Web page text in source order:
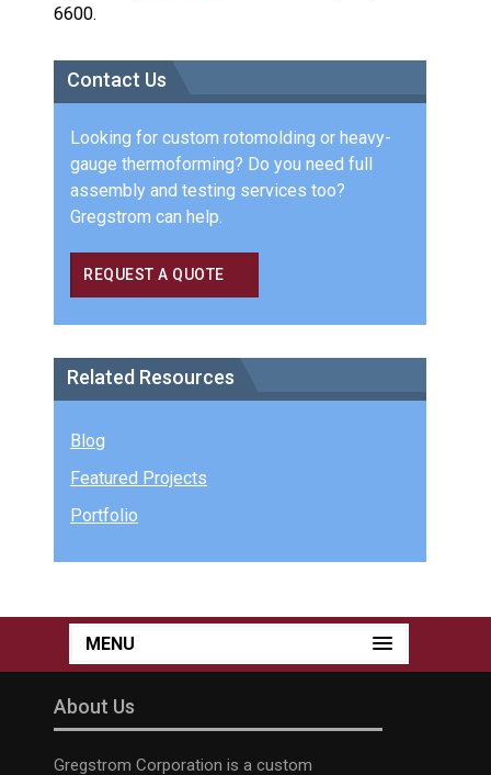
6600.
Contact Us
Looking for custom rotomolding or heavy-
gauge thermoforming? Do you need full
assembly and testing services too?
Gregstrom can help.
REQUEST A QUOTE
Related Resources
Blog
Featured Projects
Portfolio
MENU
About Us
Gregstrom Corporation is a custom